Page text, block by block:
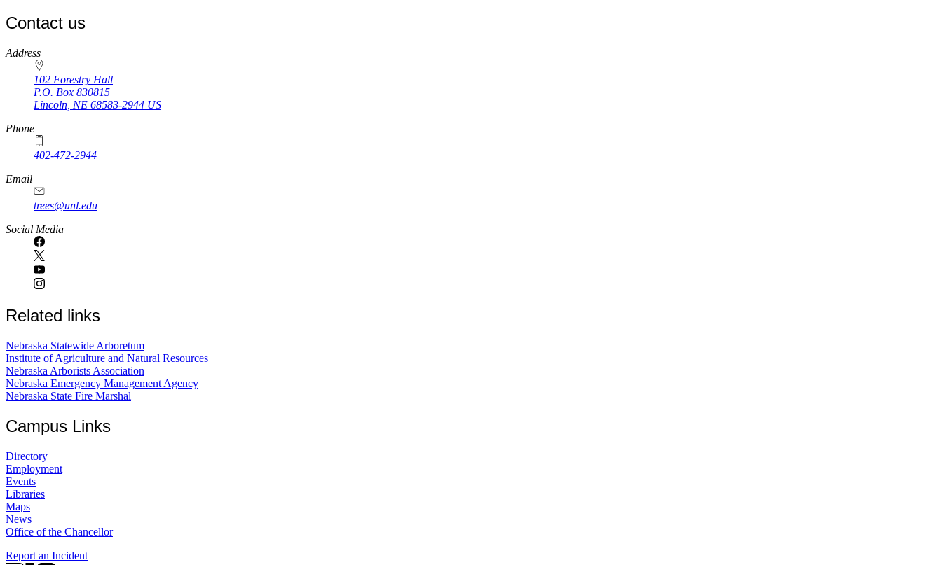
Contact us
https://
www.unl.edu
Address
102 Forestry Hall
P.O. Box 830815
Lincoln NE 68583-2944 US
Phone
402-472-2944
Email
trees@unl.edu
Social Media
Related links
Nebraska Statewide Arboretum
Institute of Agriculture and Natural Resources
Nebraska Arborists Association
Nebraska Emergency Management Agency
Nebraska State Fire Marshal
Campus Links
Directory
Employment
Events
Libraries
Maps
News
Office of the Chancellor
Report an Incident